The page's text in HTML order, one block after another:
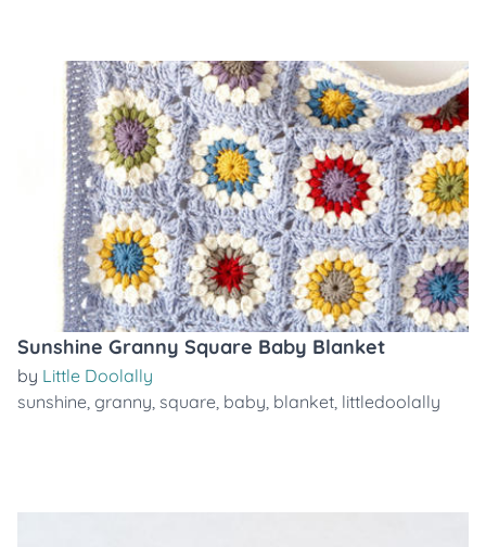
Sunshine Granny Square Baby Blanket
by Little Doolally
sunshine, granny, square, baby, blanket, littledoolally